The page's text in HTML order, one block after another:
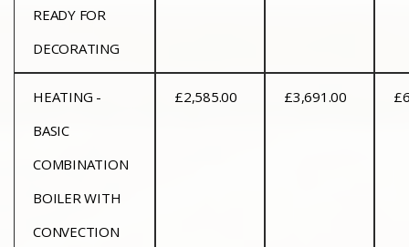
READY FOR
DECORATING
HEATING -
BASIC
COMBINATION
BOILER WITH
CONVECTION
£2,585.00 £3,691.00